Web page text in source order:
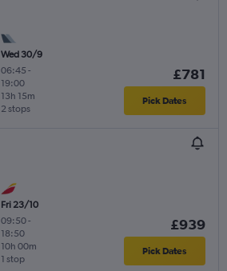
Wed 30/9
06:45 -
19:00
2 stops
13h 15m
£781
Pick Dates
Fri 23/10
09:50-
18:50
1 stop
10h 00m
£939
Pick Dates